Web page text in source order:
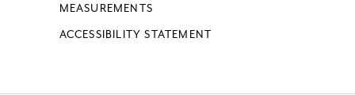
MEASUREMENTS
ACCESSIBILITY STATEMENT